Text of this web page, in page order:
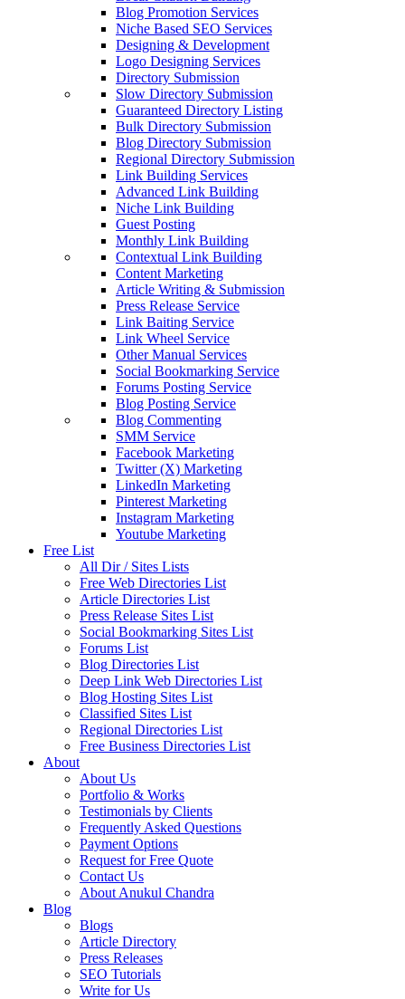
Blog Promotion Services
Niche Based SEO Services
Designing & Development
Logo Designing Services
Directory Submission
Slow Directory Submission
Guaranteed Directory Listing
Bulk Directory Submission
Blog Directory Submission
Regional Directory Submission
Link Building Services
Advanced Link Building
Niche Link Building
Guest Posting
Monthly Link Building
Contextual Link Building
Content Marketing
Article Writing & Submission
Press Release Service
Link Baiting Service
Link Wheel Service
Other Manual Services
Social Bookmarking Service
Forums Posting Service
Blog Posting Service
Blog Commenting
SMM Service
Facebook Marketing
Twitter (X) Marketing
LinkedIn Marketing
Pinterest Marketing
Instagram Marketing
Youtube Marketing
Free List
All Dir / Sites Lists
Free Web Directories List
Article Directories List
Press Release Sites List
Social Bookmarking Sites List
Forums List
Blog Directories List
Deep Link Web Directories List
Blog Hosting Sites List
Classified Sites List
Regional Directories List
Free Business Directories List
About
About Us
Portfolio & Works
Testimonials by Clients
Frequently Asked Questions
Payment Options
Request for Free Quote
Contact Us
About Anukul Chandra
Blog
Blogs
Article Directory
Press Releases
SEO Tutorials
Write for Us